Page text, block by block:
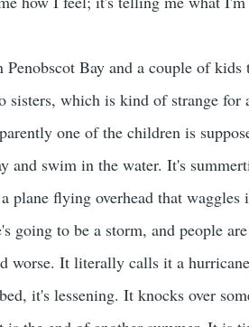
Bay and a couple of
sisters, which is kind of strange
one of the children is
and swim in the water. It's
plane flying overhead that
going to be a storm, and people
worse. It literally calls it a
it's lessening. It knocks over